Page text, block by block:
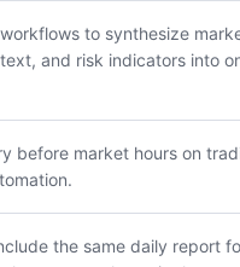
to synthesize
and risk indicators into
before market hours on
the same daily report